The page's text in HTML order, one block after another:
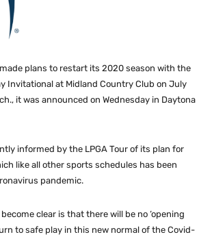
made plans to restart its 2020 season with the
Invitational at Midland Country Club on July
it was announced on Wednesday in Daytona
informed by the LPGA Tour of its plan for
like all other sports schedules has been
pandemic.
clear is that there will be no ‘opening
to safe play in this new normal of the Covid-